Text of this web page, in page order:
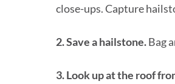
close-ups. Capture
2. Save a hailstone.Bag
3. Look up at the roof